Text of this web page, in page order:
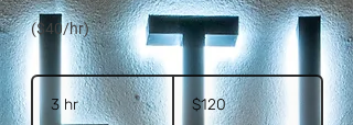
($40/hr)
3 hr3
dollars$120